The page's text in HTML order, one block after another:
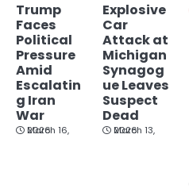
Trump
Faces
Political
Pressure
Amid
Escalatin
g Iran
War
March 16, 2026
Explosive
Car
Attack at
Michigan
Synagog
ue Leaves
Suspect
Dead
March 13, 2026